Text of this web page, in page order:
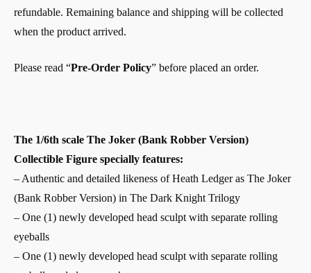
refundable. Remaining balance and shipping will be collected
when the product arrived.
Please read “Pre-Order Policy” before placed an order.
The 1/6th scale The Joker (Bank Robber Version)
Collectible Figure specially features:
– Authentic and detailed likeness of Heath Ledger as The Joker
(Bank Robber Version) in The Dark Knight Trilogy
– One (1) newly developed head sculpt with separate rolling
eyeballs
– One (1) newly developed head sculpt with separate rolling